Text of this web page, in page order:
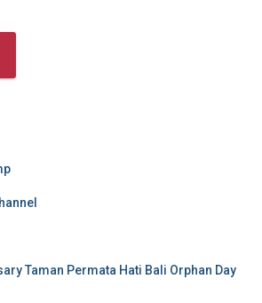
Taman Permata Hati Bali Orphan Day